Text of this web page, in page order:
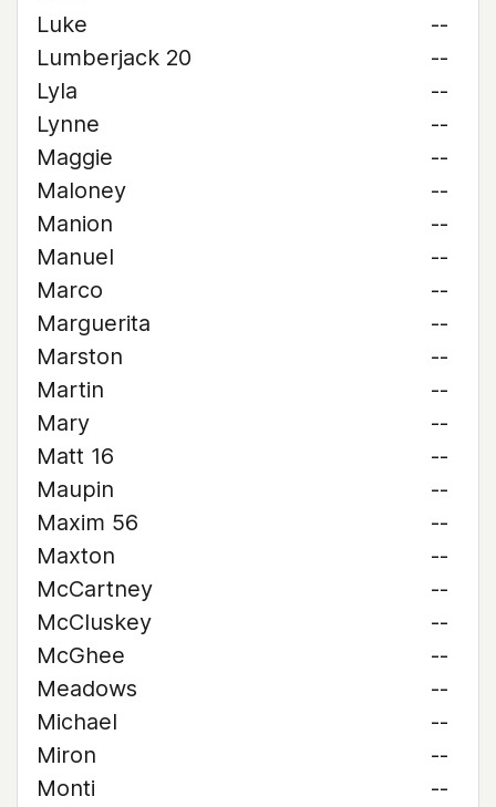
Luke
--
Lumberjack 20
--
Lyla
--
Lynne
--
Maggie
--
Maloney
--
Manion
--
Manuel
--
Marco
--
Marguerita
--
Marston
--
Martin
--
Mary
--
Matt 16
--
Maupin
--
Maxim 56
--
Maxton
--
McCartney
--
McCluskey
--
McGhee
--
Meadows
--
Michael
--
Miron
--
Monti
--